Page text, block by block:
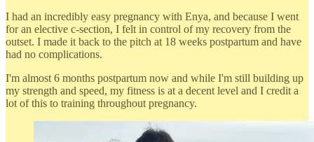
I had an incredibly easy pregnancy with Enya, and because I went
for an elective c-section, I felt in control of my recovery from the
outset. I made it back to the pitch at 18 weeks postpartum and have
had no complications.
I'm almost 6 months postpartum now and while I'm still building up
my strength and speed, my fitness is at a decent level and I credit a
lot of this to training throughout pregnancy.